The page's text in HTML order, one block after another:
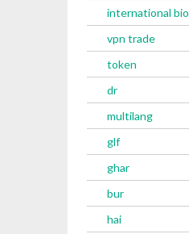
international bio
vpn trade
token
dr
multilang
glf
ghar
bur
hai